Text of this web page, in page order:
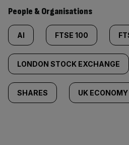
People & Organisations
AI FTSE 100
LONDON STOCK EXCHANGE
SHARES UK ECONOMY